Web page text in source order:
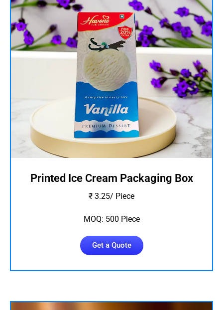
Printed Ice Cream Packaging Box
₹ 3.25/ Piece
MOQ: 500 Piece
Get a Quote